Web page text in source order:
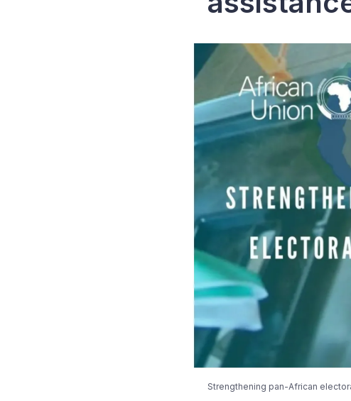
Strengthening pan-African